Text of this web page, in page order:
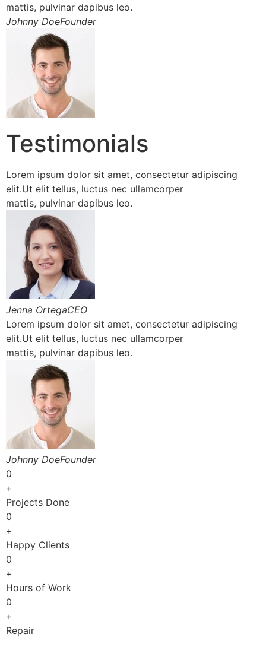
mattis, pulvinar dapibus leo.
Johnny DoeFounder
Testimonials
Lorem ipsum dolor sit amet, consectetur adipiscing
elit.Ut elit tellus, luctus nec ullamcorper
mattis, pulvinar dapibus leo.
Jenna OrtegaCEO
Lorem ipsum dolor sit amet, consectetur adipiscing
elit.Ut elit tellus, luctus nec ullamcorper
mattis, pulvinar dapibus leo.
Johnny DoeFounder
0
+
Projects Done
0
+
Happy Clients
0
+
Hours of Work
0
+
Repair